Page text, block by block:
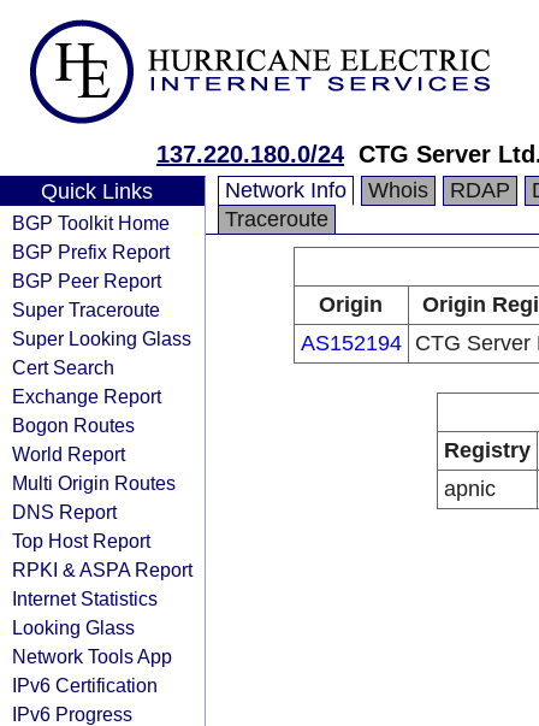
137.220.180.0/24 CTG Server
Quick Links
BGP Toolkit Home
BGP Prefix Report
BGP Peer Report
Super Traceroute
Super Looking Glass
Cert Search
Exchange Report
Bogon Routes
World Report
Multi Origin Routes
DNS Report
Top Host Report
RPKI & ASPA Report
Internet Statistics
Looking Glass
Network Tools App
IPv6 Certification
IPv6 Progress
Network Info Whois RDAP
Traceroute
Origin
Origin
AS152194
CTG Server
Registry
apnic